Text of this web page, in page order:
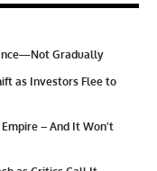
Gradually
as Investors Flee to
– And It Won’t